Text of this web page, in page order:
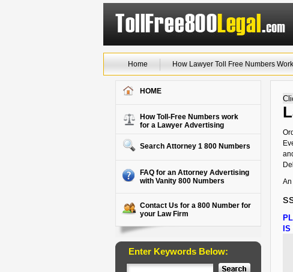
Home How Lawyer Toll Free Numbers Work
HOME
How Toll-Free Numbers work
for a Lawyer Advertising
Search Attorney 1 800 Numbers
FAQ for an Attorney Advertising
with Vanity 800 Numbers
Contact Us for a 800 Number for
your Law Firm
Enter Keywords Below:
An